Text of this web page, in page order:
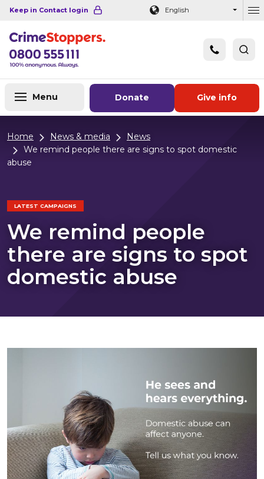
Navigation links Main content
Footer
Keep in Contact login English
Donate Give info
Menu
Home News & media
News
We remind people there are signs to spot domestic
abuse
LATEST CAMPAIGNS
We remind people
there are signs to spot
domestic abuse